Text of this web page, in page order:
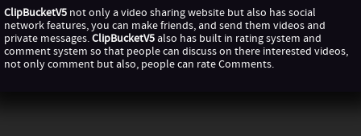
ClipBucketV5 not only a video sharing website but also has social
network features, you can make friends, and send them videos and
private messages.ClipBucketV5also has built in rating system and
comment system so that people can discuss on there interested videos,
not only comment but also, people can rate Comments.